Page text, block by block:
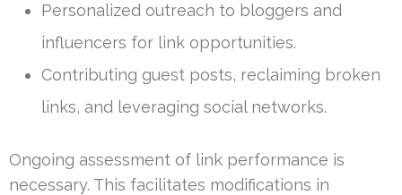
Personalized outreach to bloggers and
influencers for link opportunities.
Contributing guest posts, reclaiming broken
links, and leveraging social networks.
Ongoing assessment of link performance is
necessary. This facilitates modifications in